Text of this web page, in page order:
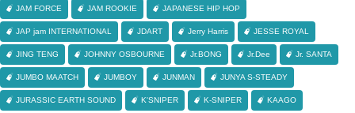
JAM FORCE JAM ROOKIE JAPANESE HIP HOP
JAP jam INTERNATIONAL JDART Jerry Harris JESSE ROYAL
JING TENG JOHNNY OSBOURNE Jr.BONG Jr.Dee Jr. SANTA
JUMBO MAATCH JUMBOY JUNMAN JUNYA S-STEADY
JURASSIC EARTH SOUND K'SNIPER K-SNIPER KAAGO